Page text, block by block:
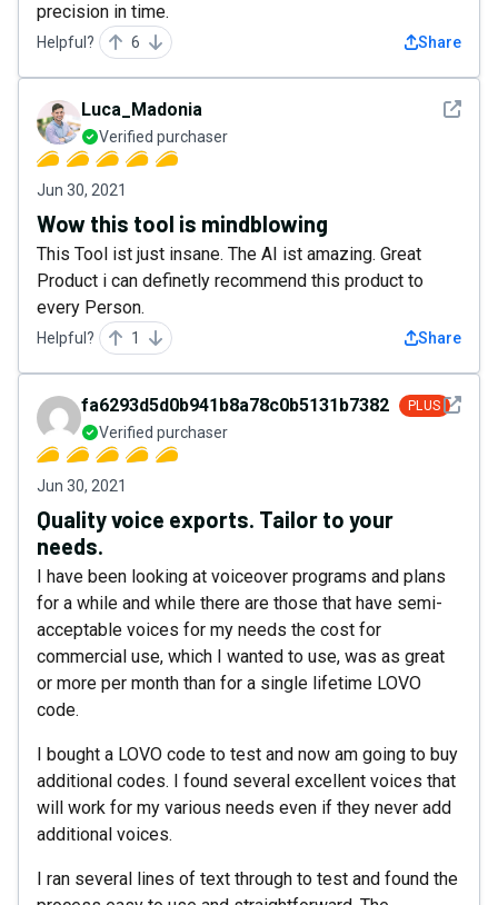
precision in time.
Helpful? 6 Share
See
Luca_Madonia
Verified purchaser
Jun 30, 2021
Wow this tool is mindblowing
This Tool ist just insane. The AI ist amazing. Great
Product i can definetly recommend this product to
every Person.
Helpful? 1 Share
See
fa6293d5d0b941b8a78c0b5131b7382c PLUS
Verified purchaser
Jun 30, 2021
Quality voice exports. Tailor to your
needs.
I have been looking at voiceover programs and plans
for a while and while there are those that have semi-
acceptable voices for my needs the cost for
commercial use, which I wanted to use, was as great
or more per month than for a single lifetime LOVO
code.
I bought a LOVO code to test and now am going to buy
additional codes. I found several excellent voices that
will work for my various needs even if they never add
additional voices.
I ran several lines of text through to test and found the